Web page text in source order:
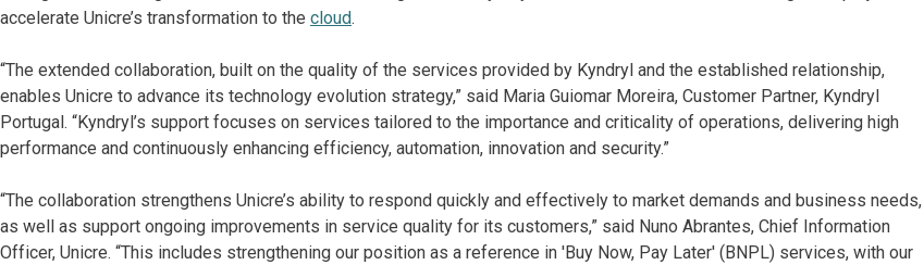
accelerate Unicre’s transformation to the cloud.
“The extended collaboration, built on the quality of the services provided by Kyndryl and the established relationship,
enables Unicre to advance its technology evolution strategy,” said Maria Guiomar Moreira, Customer Partner, Kyndryl
Portugal. “Kyndryl’s support focuses on services tailored to the importance and criticality of operations, delivering high
performance and continuously enhancing efficiency, automation, innovation and security.”
“The collaboration strengthens Unicre’s ability to respond quickly and effectively to market demands and business needs,
as well as support ongoing improvements in service quality for its customers,” said Nuno Abrantes, Chief Information
Officer, Unicre. “This includes strengthening our position as a reference in 'Buy Now, Pay Later' (BNPL) services, with our